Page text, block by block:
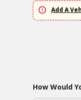
Add A
How Would